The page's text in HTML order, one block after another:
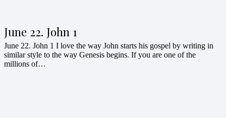
June 22. John 1
June 22. John 1 I love the way John starts his gospel by writing in
similar style to the way Genesis begins. If you are one of the
millions of…